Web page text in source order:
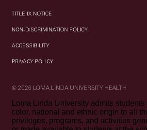
TITLE IX NOTICE
NON-DISCRIMINATION POLICY
ACCESSIBILITY
PRIVACY POLICY
© 2026 LOMA LINDA UNIVERSITY HEALTH
Loma Linda University admits students
color, national and ethnic origin to all
privileges, programs, and activities